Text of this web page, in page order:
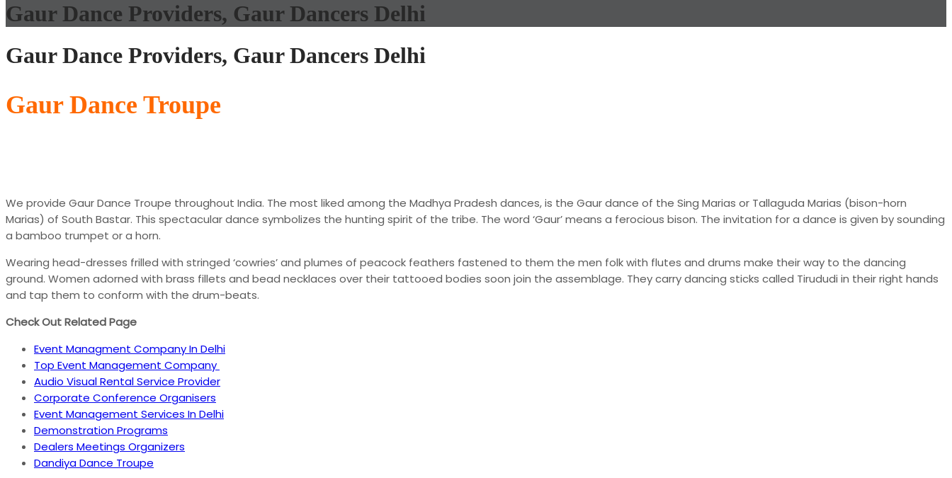
Gaur Dance Providers, Gaur Dancers Delhi
Gaur Dance Providers, Gaur Dancers Delhi
Gaur Dance Troupe
We provide Gaur Dance Troupe throughout India. The most liked among the Madhya Pradesh dances, is the Gaur dance of the Sing Marias or Tallaguda Marias (bison-horn
Marias) of South Bastar. This spectacular dance symbolizes the hunting spirit of the tribe. The word ‘Gaur’ means a ferocious bison. The invitation for a dance is given by sounding
a bamboo trumpet or a horn.
Wearing head-dresses frilled with stringed ‘cowries’ and plumes of peacock feathers fastened to them the men folk with flutes and drums make their way to the dancing
ground. Women adorned with brass fillets and bead necklaces over their tattooed bodies soon join the assemblage. They carry dancing sticks called Tirududi in their right hands
and tap them to conform with the drum-beats.
Check Out Related Page
Event Managment Company In Delhi
Top Event Management Company
Audio Visual Rental Service Provider
Corporate Conference Organisers
Event Management Services In Delhi
Demonstration Programs
Dealers Meetings Organizers
Dandiya Dance Troupe